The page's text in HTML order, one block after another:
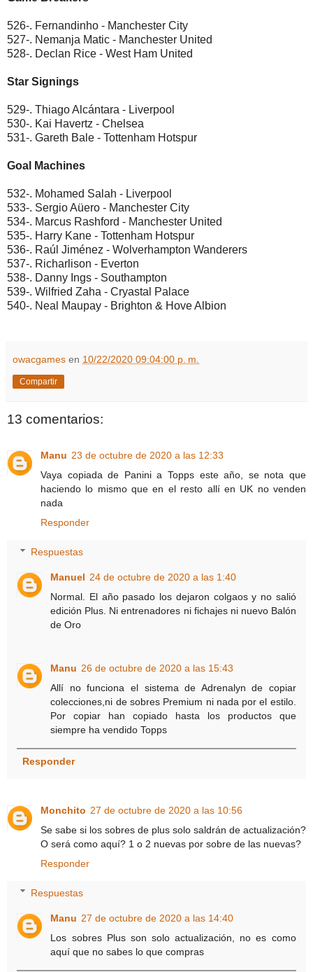
526-. Fernandinho - Manchester City
527-. Nemanja Matic - Manchester United
528-. Declan Rice - West Ham United
Star Signings
529-. Thiago Alcántara - Liverpool
530-. Kai Havertz - Chelsea
531-. Gareth Bale - Tottenham Hotspur
Goal Machines
532-. Mohamed Salah - Liverpool
533-. Sergio Aüero - Manchester City
534-. Marcus Rashford - Manchester United
535-. Harry Kane - Tottenham Hotspur
536-. Raúl Jiménez - Wolverhampton Wanderers
537-. Richarlison - Everton
538-. Danny Ings - Southampton
539-. Wilfried Zaha - Cryastal Palace
540-. Neal Maupay - Brighton & Hove Albion
owacgames en 10/22/2020 09:04:00 p. m.
Compartir
13 comentarios:
Manu 23 de octubre de 2020 a las 12:33
Vaya copiada de Panini a Topps este año, se nota que
haciendo lo mismo que en el resto allí en UK no venden
nada
Responder
Respuestas
Manuel 24 de octubre de 2020 a las 1:40
Normal. El año pasado los dejaron colgaos y no salió
edición Plus. Ni entrenadores ni fichajes ni nuevo Balón
de Oro
Manu 26 de octubre de 2020 a las 15:43
Allí no funciona el sistema de Adrenalyn de copiar
colecciones,ni de sobres Premium ni nada por el estilo.
Por copiar han copiado hasta los productos que
siempre ha vendido Topps
Responder
Monchito 27 de octubre de 2020 a las 10:56
Se sabe si los sobres de plus solo saldrán de actualización?
O será como aquí? 1 o 2 nuevas por sobre de las nuevas?
Responder
Respuestas
Manu 27 de octubre de 2020 a las 14:40
Los sobres Plus son solo actualización, no es como
aquí que no sabes lo que compras